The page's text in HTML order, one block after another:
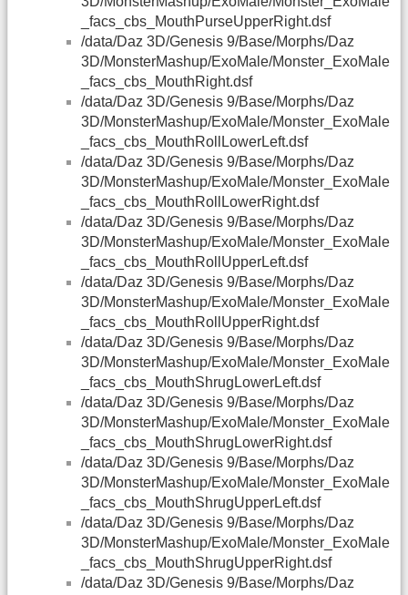
_facs_cbs_MouthPurseUpperRight.dsf
/data/Daz 3D/Genesis 9/Base/Morphs/Daz
3D/MonsterMashup/ExoMale/Monster_ExoMale
_facs_cbs_MouthRight.dsf
/data/Daz 3D/Genesis 9/Base/Morphs/Daz
3D/MonsterMashup/ExoMale/Monster_ExoMale
_facs_cbs_MouthRollLowerLeft.dsf
/data/Daz 3D/Genesis 9/Base/Morphs/Daz
3D/MonsterMashup/ExoMale/Monster_ExoMale
_facs_cbs_MouthRollLowerRight.dsf
/data/Daz 3D/Genesis 9/Base/Morphs/Daz
3D/MonsterMashup/ExoMale/Monster_ExoMale
_facs_cbs_MouthRollUpperLeft.dsf
/data/Daz 3D/Genesis 9/Base/Morphs/Daz
3D/MonsterMashup/ExoMale/Monster_ExoMale
_facs_cbs_MouthRollUpperRight.dsf
/data/Daz 3D/Genesis 9/Base/Morphs/Daz
3D/MonsterMashup/ExoMale/Monster_ExoMale
_facs_cbs_MouthShrugLowerLeft.dsf
/data/Daz 3D/Genesis 9/Base/Morphs/Daz
3D/MonsterMashup/ExoMale/Monster_ExoMale
_facs_cbs_MouthShrugLowerRight.dsf
/data/Daz 3D/Genesis 9/Base/Morphs/Daz
3D/MonsterMashup/ExoMale/Monster_ExoMale
_facs_cbs_MouthShrugUpperLeft.dsf
/data/Daz 3D/Genesis 9/Base/Morphs/Daz
3D/MonsterMashup/ExoMale/Monster_ExoMale
_facs_cbs_MouthShrugUpperRight.dsf
/data/Daz 3D/Genesis 9/Base/Morphs/Daz